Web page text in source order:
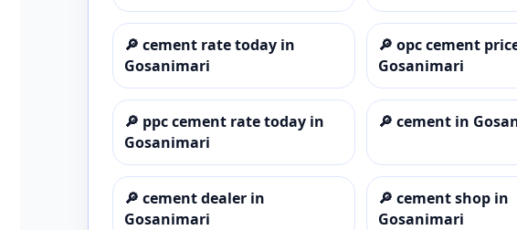
🔎 cement rate today in
Gosanimari
🔎 opc cement
Gosanimari
🔎 ppc cement rate today in
Gosanimari
🔎 cement in
🔎 cement dealer in
Gosanimari
🔎 cement shop in
Gosanimari